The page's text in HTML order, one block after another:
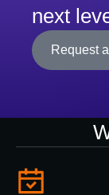
next
Request